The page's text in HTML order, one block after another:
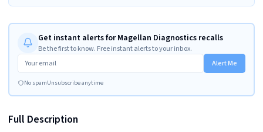
Get instant alerts for Magellan Diagnostics recalls
Be the first to know. Free instant alerts to your inbox.
Alert Me
No spamUnsubscribe anytime
Full Description